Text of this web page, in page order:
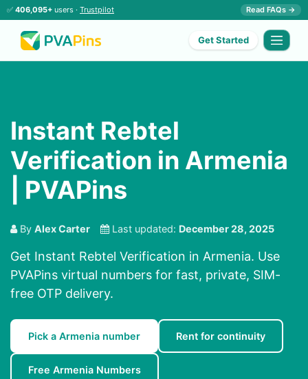
✅ 406,095+ users · Trustpilot Read FAQs →
Get Started
Instant Rebtel
Verification in Armenia
| PVAPins
By Alex Carter Last updated: December 28, 2025
Get Instant Rebtel Verification in Armenia. Use
PVAPins virtual numbers for fast, private, SIM-
free OTP delivery.
Pick a Armenia number Rent for continuity
Free Armenia Numbers